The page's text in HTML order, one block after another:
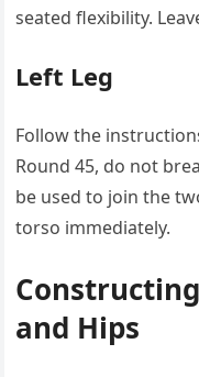
seated flexibility.
Left Leg
Follow the
Round 45, do not
be used to join the
torso immediately.
and Hips